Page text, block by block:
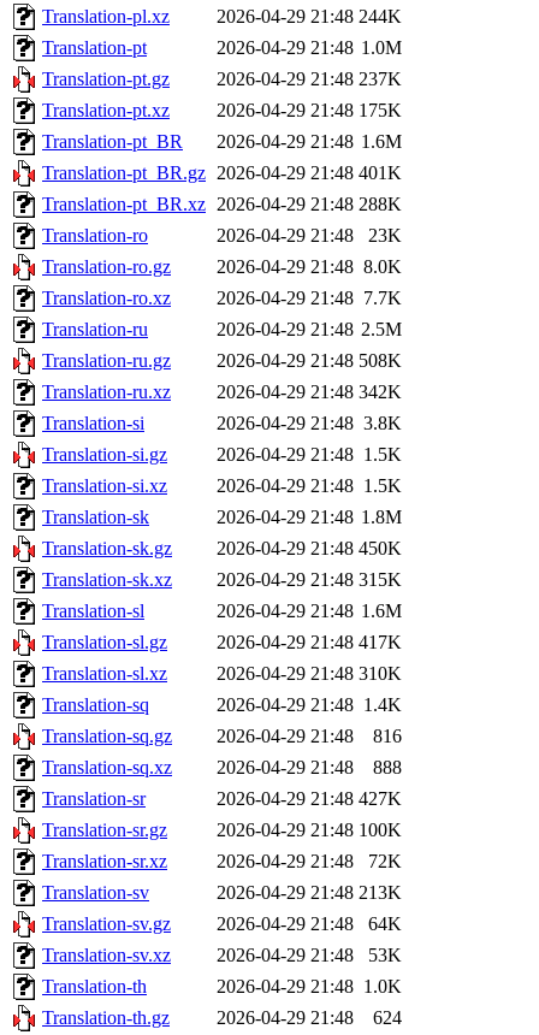
Translation-pl.xz 2026-04-29 21:48 244K
Translation-pt
2026-04-29 21:48 1.0M
Translation-pt.gz
2026-04-29 21:48 237K
Translation-pt.xz
2026-04-29 21:48 175K
Translation-pt_BR
2026-04-29 21:48 1.6M
Translation-pt_BR.gz 2026-04-29 21:48 401K
Translation-pt_BR.xz 2026-04-29 21:48 288K
Translation-ro
2026-04-29 21:48
23K
Translation-ro.gz
2026-04-29 21:48 8.0K
Translation-ro.xz
2026-04-29 21:48 7.7K
Translation-ru
2026-04-29 21:48 2.5M
Translation-ru.gz
2026-04-29 21:48 508K
Translation-ru.xz
2026-04-29 21:48 342K
Translation-si
2026-04-29 21:48 3.8K
Translation-si.gz
2026-04-29 21:48 1.5K
Translation-si.xz
2026-04-29 21:48 1.5K
Translation-sk
2026-04-29 21:48 1.8M
Translation-sk.gz
2026-04-29 21:48 450K
Translation-sk.xz
2026-04-29 21:48 315K
Translation-sl
2026-04-29 21:48 1.6M
Translation-sl.gz
2026-04-29 21:48 417K
Translation-sl.xz
2026-04-29 21:48 310K
Translation-sq
2026-04-29 21:48 1.4K
Translation-sq.gz
2026-04-29 21:48
816
Translation-sq.xz
2026-04-29 21:48
888
Translation-sr
2026-04-29 21:48 427K
Translation-sr.gz
2026-04-29 21:48 100K
Translation-sr.xz
2026-04-29 21:48
72K
Translation-sv
2026-04-29 21:48 213K
Translation-sv.gz
2026-04-29 21:48
64K
Translation-sv.xz
2026-04-29 21:48
53K
Translation-th
2026-04-29 21:48 1.0K
Translation-th.gz
2026-04-29 21:48
624